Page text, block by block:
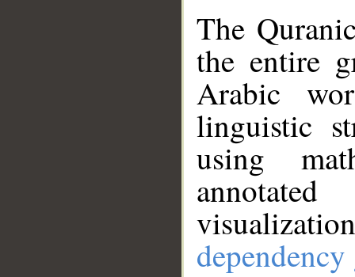
The
the entire
Arabic
linguistic
using